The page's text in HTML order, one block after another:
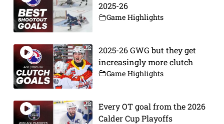
2025-26
Game Highlights
2025-26 GWG but they get
increasingly more clutch
Game Highlights
Every OT goal from the 2026
Calder Cup Playoffs